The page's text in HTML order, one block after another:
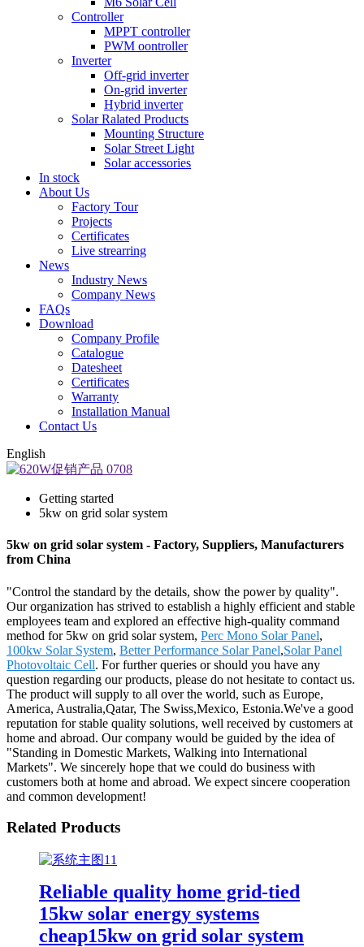
Controller
MPPT controller
PWM oontroller
Inverter
Off-grid inverter
On-grid inverter
Hybrid inverter
Solar Ralated Products
Mounting Structure
Solar Street Light
Solar accessories
In stock
About Us
Factory Tour
Projects
Certificates
Live strearring
News
Industry News
Company News
FAQs
Download
Company Profile
Catalogue
Datesheet
Certificates
Warranty
Installation Manual
Contact Us
English
Getting started
5kw on grid solar system
5kw on grid solar system - Factory, Suppliers, Manufacturers
from China
"Control the standard by the details, show the power by quality".
Our organization has strived to establish a highly efficient and stable
employees team and explored an effective high-quality command
method for 5kw on grid solar system, Perc Mono Solar Panel,
100kw Solar System, Better Performance Solar Panel,Solar Panel
Photovoltaic Cell. For further queries or should you have any
question regarding our products, please do not hesitate to contact us.
The product will supply to all over the world, such as Europe,
America, Australia,Qatar, The Swiss,Mexico, Estonia.We've a good
reputation for stable quality solutions, well received by customers at
home and abroad. Our company would be guided by the idea of
"Standing in Domestic Markets, Walking into International
Markets". We sincerely hope that we could do business with
customers both at home and abroad. We expect sincere cooperation
and common development!
Related Products
Reliable quality home grid-tied
15kw solar energy systems
cheap15kw on grid solar system